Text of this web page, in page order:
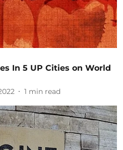
In 5 UP Cities on World
1 min read